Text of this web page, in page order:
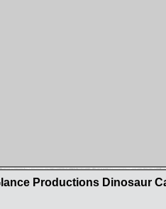
Productions Dinosaur